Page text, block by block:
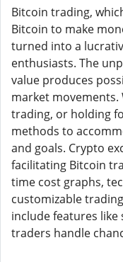
Bitcoin trading,
Bitcoin to make
turned into a
enthusiasts. The
value produces
market
trading, or holding
methods to
and goals. Crypto
facilitating Bitcoin
time cost graphs,
customizable
include features
traders handle